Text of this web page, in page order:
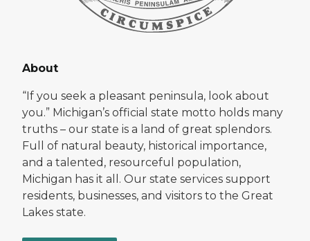
About
“If you seek a pleasant peninsula, look about
you.” Michigan’s official state motto holds many
truths – our state is a land of great splendors.
Full of natural beauty, historical importance,
and a talented, resourceful population,
Michigan has it all. Our state services support
residents, businesses, and visitors to the Great
Lakes state.